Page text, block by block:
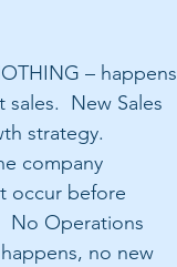
– happens
New Sales
strategy.
company
occur before
No Operations
no new